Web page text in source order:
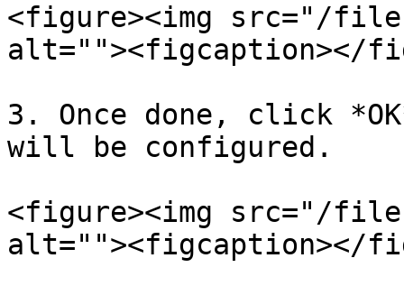
<figure><img src="/
alt=""><figcaption></
3. Once done, click
will be configured.
<figure><img src="/
alt=""><figcaption></